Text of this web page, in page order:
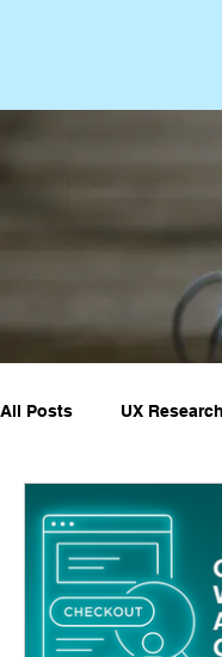
All Posts UX
UX ResearchOps &